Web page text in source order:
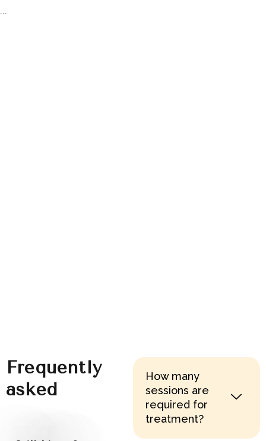
```
Frequently
asked
How many
sessions are
required for
treatment?